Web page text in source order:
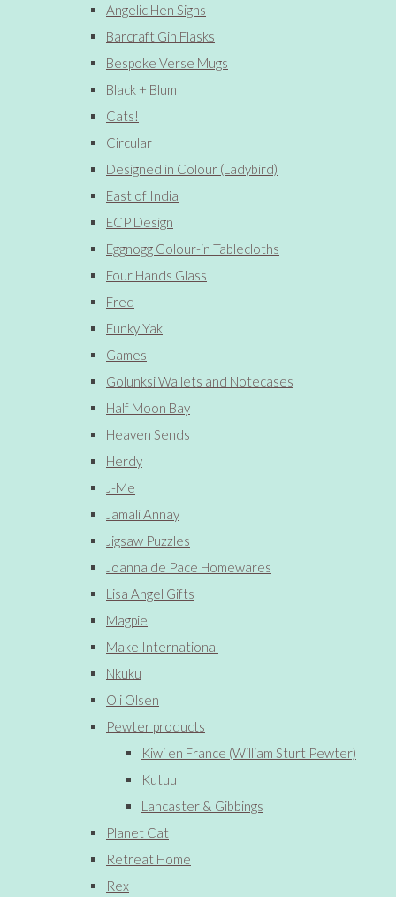
Angelic Hen Signs
Barcraft Gin Flasks
Bespoke Verse Mugs
Black + Blum
Cats!
Circular
Designed in Colour (Ladybird)
East of India
ECP Design
Eggnogg Colour-in Tablecloths
Four Hands Glass
Fred
Funky Yak
Games
Golunksi Wallets and Notecases
Half Moon Bay
Heaven Sends
Herdy
J-Me
Jamali Annay
Jigsaw Puzzles
Joanna de Pace Homewares
Lisa Angel Gifts
Magpie
Make International
Nkuku
Oli Olsen
Pewter products
Kiwi en France (William Sturt Pewter)
Kutuu
Lancaster & Gibbings
Planet Cat
Retreat Home
Rex